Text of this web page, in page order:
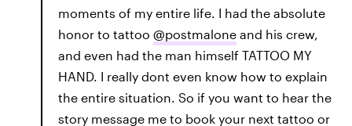
moments of my entire life. I had the absolute
honor to tattoo @postmalone and his crew,
and even had the man himself TATTOO MY
HAND. I really dont even know how to explain
the entire situation. So if you want to hear the
story message me to book your next tattoo or